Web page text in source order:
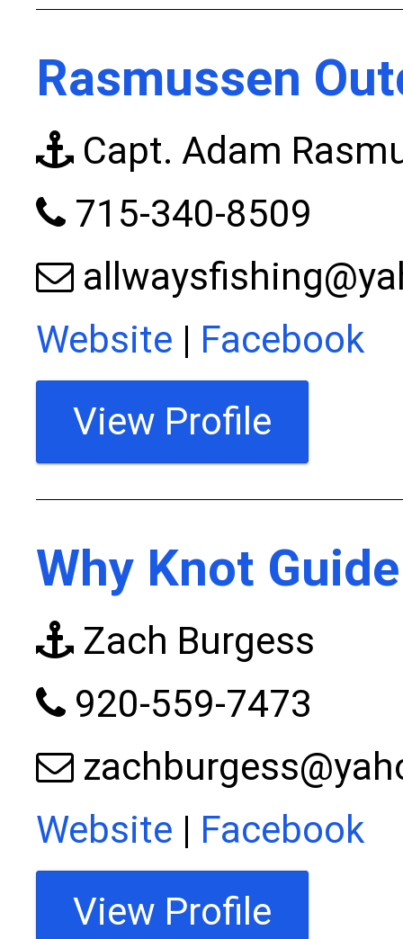
Rasmussen
Capt. Adam
715-340-8509
Website | Facebook
View Profile
Why Knot
Zach Burgess
920-559-7473
Website | Facebook
View Profile